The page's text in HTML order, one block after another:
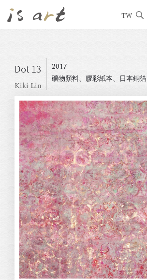
TW
Dot 13
Kiki Lin
2017
礦物顏料、膠彩紙本、日本銅箔